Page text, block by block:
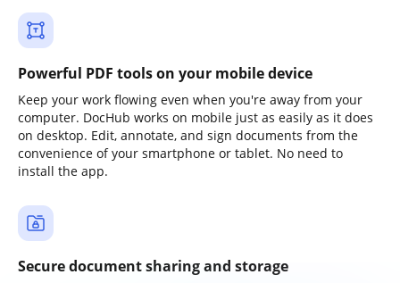
Powerful PDF tools on your mobile device
Keep your work flowing even when you're away from your
computer. DocHub works on mobile just as easily as it does
on desktop. Edit, annotate, and sign documents from the
convenience of your smartphone or tablet. No need to
install the app.
Secure document sharing and storage